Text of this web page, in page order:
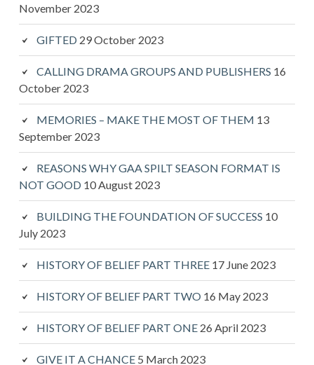
November 2023
GIFTED 29 October 2023
CALLING DRAMA GROUPS AND PUBLISHERS 16
October 2023
MEMORIES – MAKE THE MOST OF THEM 13
September 2023
REASONS WHY GAA SPILT SEASON FORMAT IS
NOT GOOD 10 August 2023
BUILDING THE FOUNDATION OF SUCCESS 10
July 2023
HISTORY OF BELIEF PART THREE 17 June 2023
HISTORY OF BELIEF PART TWO 16 May 2023
HISTORY OF BELIEF PART ONE 26 April 2023
GIVE IT A CHANCE 5 March 2023